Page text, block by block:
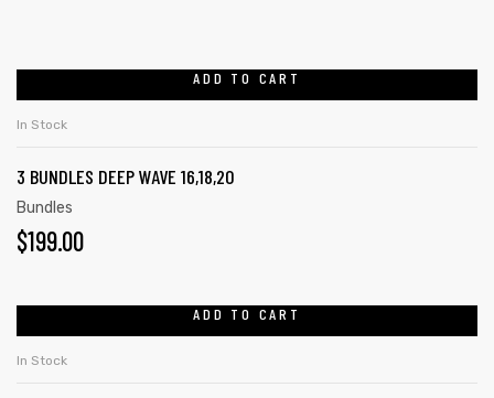
ADD TO CART
In Stock
3 BUNDLES DEEP WAVE 16,18,20
Bundles
$199.00
ADD TO CART
In Stock